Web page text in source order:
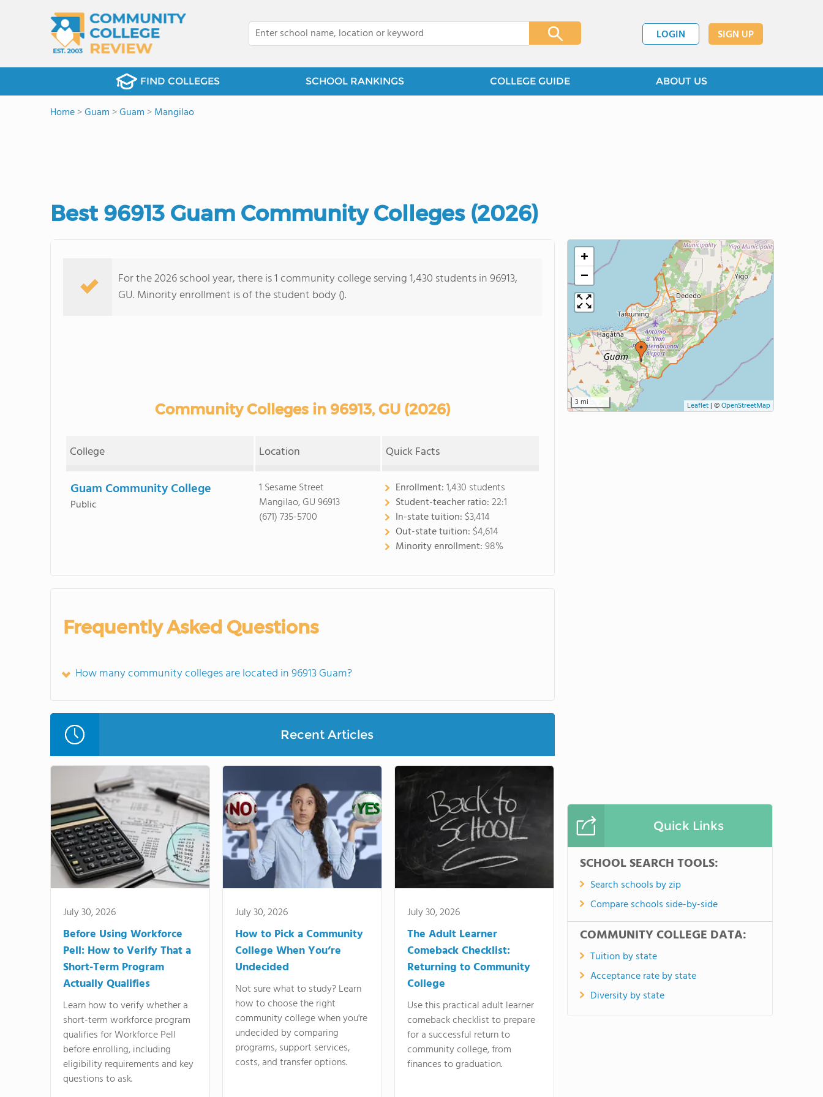
LOGIN SIGN UP
FIND COLLEGES SCHOOL RANKINGS COLLEGE GUIDE ABOUT US
Home>Guam >Guam >Mangilao
Best 96913 Guam Community Colleges (2026)
For the 2026 school year, there is 1 community college serving 1,430 students in 96913,
GU. Minority enrollment is of the student body ().
Community Colleges in 96913, GU (2026)
College Location Quick Facts
Guam Community College
Public
1 Sesame Street
Mangilao, GU 96913
(671) 735-5700
Enrollment:1,430 students
Student-teacher ratio:22:1
In-state tuition: $3,414
Out-state tuition: $4,614
Minority enrollment:98%
Frequently Asked Questions
How many community colleges are located in 96913 Guam?
Recent Articles
July 30, 2026
Before Using Workforce
Pell: How to Verify That a
Short-Term Program
Actually Qualifies
Learn how to verify whether a
short-term workforce program
qualifies for Workforce Pell
before enrolling, including
eligibility requirements and key
questions to ask.
July 30, 2026
How to Pick a Community
College When You’re
Undecided
Not sure what to study? Learn
how to choose the right
community college when you're
undecided by comparing
programs, support services,
costs, and transfer options.
July 30, 2026
The Adult Learner
Comeback Checklist:
Returning to Community
College
Use this practical adult learner
comeback checklist to prepare
for a successful return to
community college, from
finances to graduation.
+
−
3 mi Leaflet | ©OpenStreetMap
Quick Links
SCHOOL SEARCH TOOLS:
Search schools by zip
Compare schools side-by-side
COMMUNITY COLLEGE DATA:
Tuition by state
Acceptance rate by state
Diversity by state